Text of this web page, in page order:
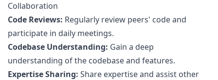
Collaboration
Code Reviews: Regularly review peers' code and
participate in daily meetings.
Codebase Understanding: Gain a deep
understanding of the codebase and features.
Expertise Sharing: Share expertise and assist other